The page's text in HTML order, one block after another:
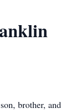
brother, and